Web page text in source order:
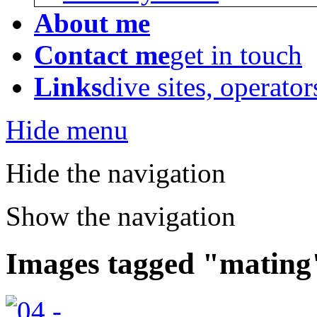
About me
Contact meget in touch
Linksdive sites,
Hide menu
Hide the navigation
Show the navigation
Images tagged